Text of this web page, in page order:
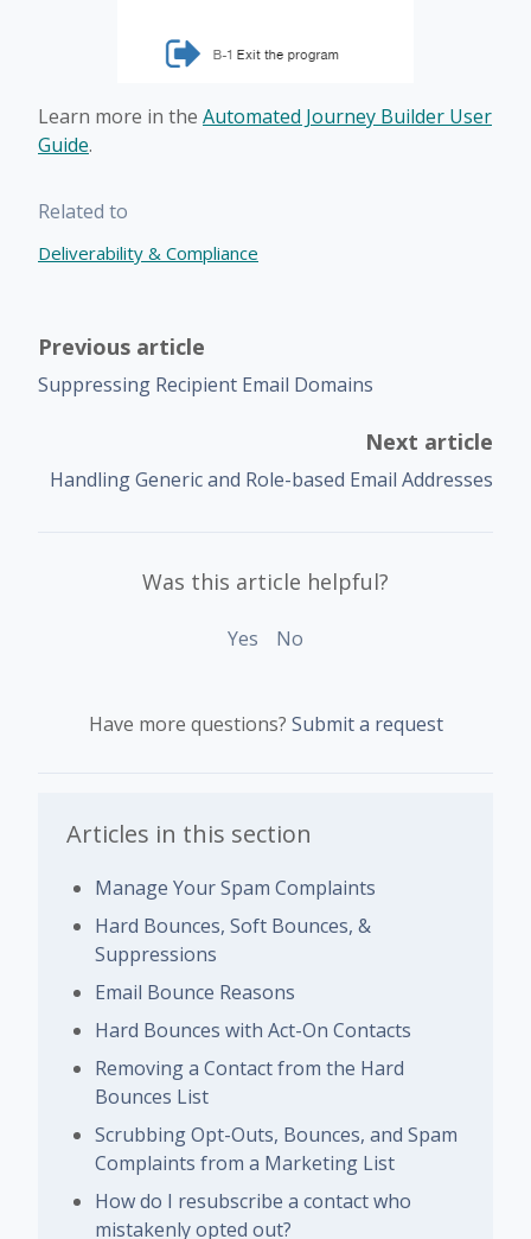
Learn more in the Automated Journey Builder User
Guide.
Related to
Deliverability & Compliance
Previous article
Suppressing Recipient Email Domains
Next article
Handling Generic and Role-based Email Addresses
Was this article helpful?
Yes No
Have more questions? Submit a request
Articles in this section
Manage Your Spam Complaints
Hard Bounces, Soft Bounces, &
Suppressions
Email Bounce Reasons
Hard Bounces with Act-On Contacts
Removing a Contact from the Hard
Bounces List
Scrubbing Opt-Outs, Bounces, and Spam
Complaints from a Marketing List
How do I resubscribe a contact who
mistakenly opted out?